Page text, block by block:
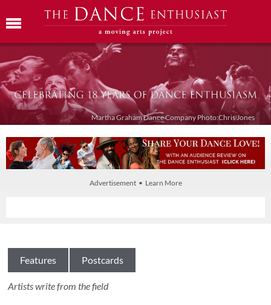
Martha Graham Dance Company Photo:Chris Jones
Advertisement • Learn More
Features Postcards
Artists write from the field